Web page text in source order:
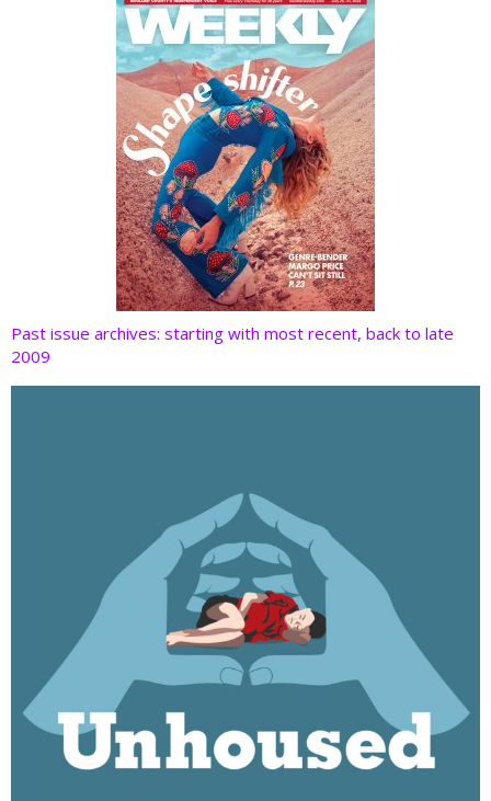
Past issue archives: starting with most recent, back to late
2009